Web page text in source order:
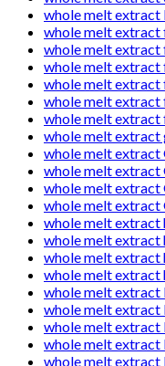
whole melt extract
whole melt extract
whole melt extract
whole melt
whole melt
whole melt extract
whole melt extract
whole melt extract
whole melt extract
whole melt extract
whole melt extract
whole melt extract
whole melt extract
whole melt extract
whole melt extract
whole melt extract
whole melt extract
whole melt extract
whole melt extract
whole melt extract
whole melt extract